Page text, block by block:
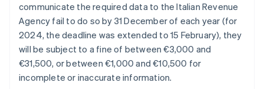
communicate the required data to the Italian Revenue
Agency fail to do so by 31 December of each year (for
2024, the deadline was extended to 15 February), they
will be subject to a fine of between €3,000 and
€31,500, or between €1,000 and €10,500 for
incomplete or inaccurate information.